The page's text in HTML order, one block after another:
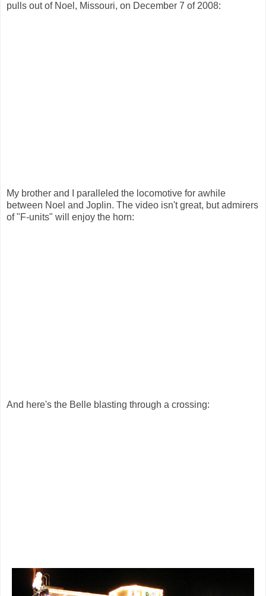
pulls out of Noel, Missouri, on December 7 of 2008:
My brother and I paralleled the locomotive for awhile
between Noel and Joplin. The video isn't great, but admirers
of "F-units" will enjoy the horn:
And here's the Belle blasting through a crossing: